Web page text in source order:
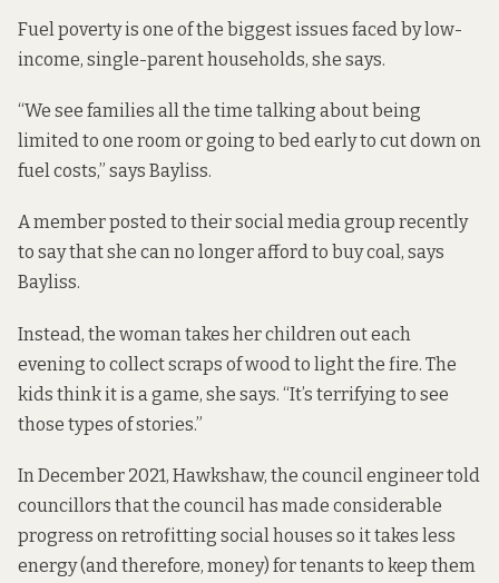
Fuel poverty is one of the biggest issues faced by low-
income, single-parent households, she says.
“We see families all the time talking about being
limited to one room or going to bed early to cut down on
fuel costs,” says Bayliss.
A member posted to their social media group recently
to say that she can no longer afford to buy coal, says
Bayliss.
Instead, the woman takes her children out each
evening to collect scraps of wood to light the fire. The
kids think it is a game, she says. “It’s terrifying to see
those types of stories.”
In December 2021, Hawkshaw, the council engineertold
councillors that the council has made considerable
progress on retrofitting social houses so it takes less
energy (and therefore, money) for tenants to keep them